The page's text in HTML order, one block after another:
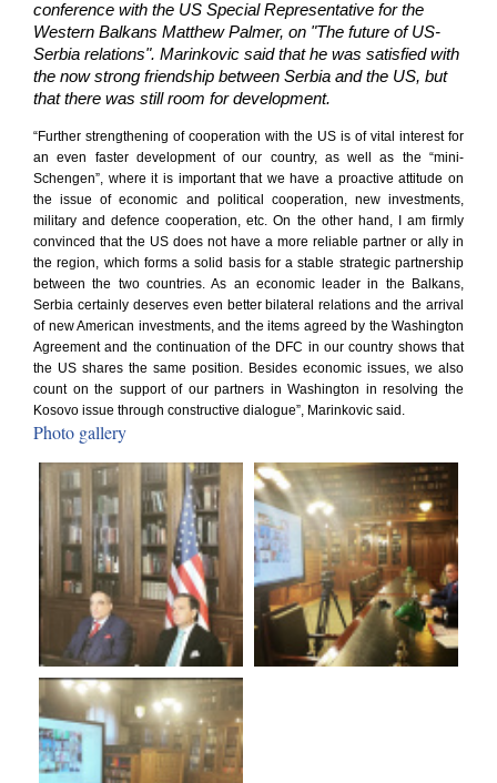
conference with the US Special Representative for the
Western Balkans Matthew Palmer, on "The future of US-
Serbia relations". Marinkovic said that he was satisfied with
the now strong friendship between Serbia and the US, but
that there was still room for development.
“Further strengthening of cooperation with the US is of vital interest for
an even faster development of our country, as well as the “mini-
Schengen”, where it is important that we have a proactive attitude on
the issue of economic and political cooperation, new investments,
military and defence cooperation, etc. On the other hand, I am firmly
convinced that the US does not have a more reliable partner or ally in
the region, which forms a solid basis for a stable strategic partnership
between the two countries. As an economic leader in the Balkans,
Serbia certainly deserves even better bilateral relations and the arrival
of new American investments, and the items agreed by the Washington
Agreement and the continuation of the DFC in our country shows that
the US shares the same position. Besides economic issues, we also
count on the support of our partners in Washington in resolving the
Kosovo issue through constructive dialogue”, Marinkovic said.
Photo gallery